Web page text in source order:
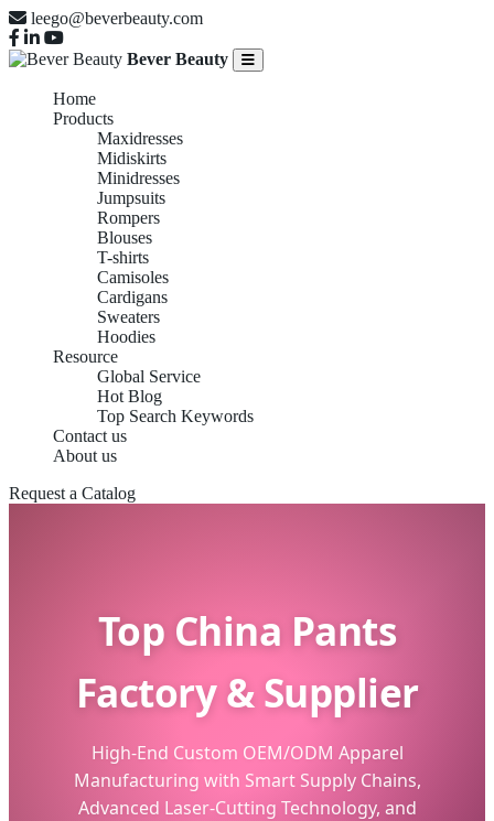
leego@beverbeauty.com
Bever Beauty
Home
Products
Maxidresses
Midiskirts
Minidresses
Jumpsuits
Rompers
Blouses
T-shirts
Camisoles
Cardigans
Sweaters
Hoodies
Resource
Global Service
Hot Blog
Top Search Keywords
Contact us
About us
Request a Catalog
Top China Pants
Factory & Supplier
High-End Custom OEM/ODM Apparel
Manufacturing with Smart Supply Chains,
Advanced Laser-Cutting Technology, and